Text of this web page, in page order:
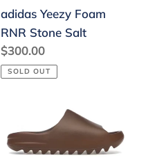
Stone
Salt
adidas Yeezy Foam
RNR Stone Salt
Regular
price
$300.00
SOLD OUT
Yeezy
Slide